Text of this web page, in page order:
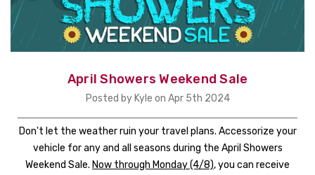
April Showers Weekend Sale
Posted by Kyle on Apr 5th 2024
Don't let the weather ruin your travel plans. Accessorize your
vehicle for any and all seasons during the April Showers
Weekend Sale. Now through Monday (4/8), you can receive